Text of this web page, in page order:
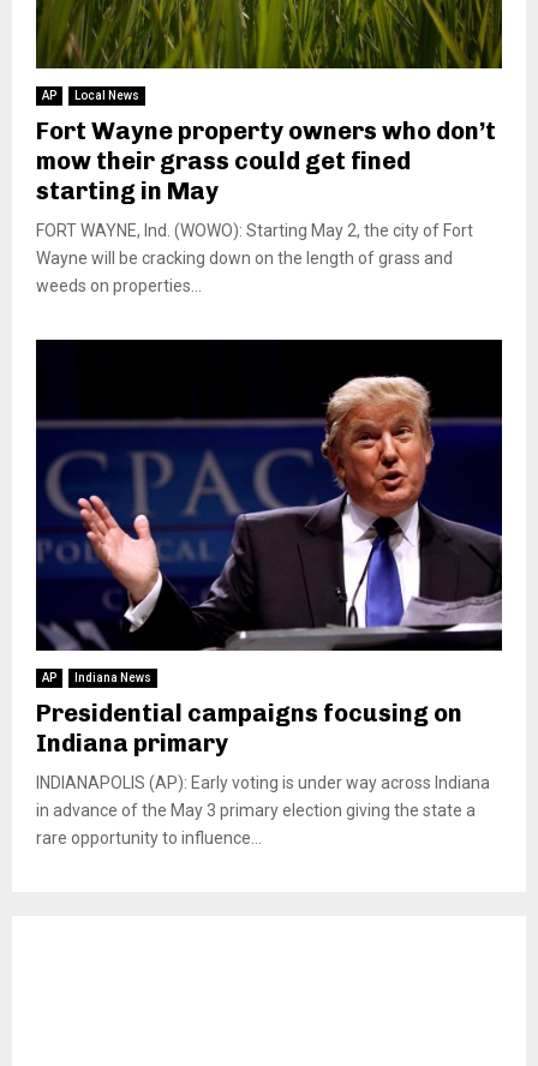
AP Local News
Fort Wayne property owners who don’t
mow their grass could get fined
starting in May
FORT WAYNE, Ind. (WOWO): Starting May 2, the city of Fort
Wayne will be cracking down on the length of grass and
weeds on properties...
AP Indiana News
Presidential campaigns focusing on
Indiana primary
INDIANAPOLIS (AP): Early voting is under way across Indiana
in advance of the May 3 primary election giving the state a
rare opportunity to influence...